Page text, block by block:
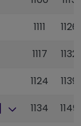
1111 1126
1117 1132
1124 1139
1134 1149